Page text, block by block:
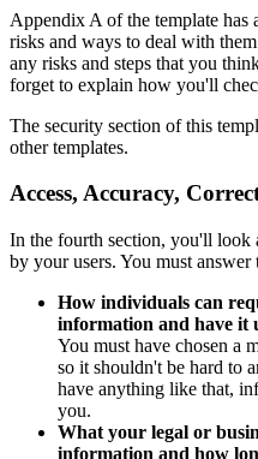
Appendix A of the template
risks and ways to deal with
any risks and steps that you
forget to explain how you'll
The security section of this
other templates.
Access, Accuracy,
In the fourth section, you'll look
by your users. You must answer
How individuals can
information and have it
You must have chosen a
so it shouldn't be hard to
have anything like that,
you.
What your legal or
information and how